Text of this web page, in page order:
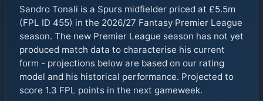
Sandro Tonali is a Spurs midfielder priced at £5.5m
(FPL ID 455) in the 2026/27 Fantasy Premier League
season. The new Premier League season has not yet
produced match data to characterise his current
form - projections below are based on our rating
model and his historical performance. Projected to
score 1.3 FPL points in the next gameweek.